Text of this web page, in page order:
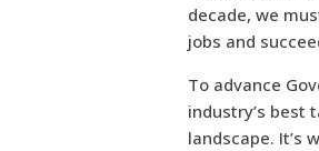
decade, we
jobs and
To advance
industry’s best
landscape. It’s